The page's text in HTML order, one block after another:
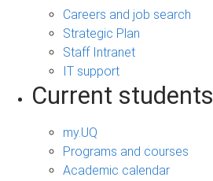
Careers and job search
Strategic Plan
Staff Intranet
IT support
Current students
my.UQ
Programs and courses
Academic calendar